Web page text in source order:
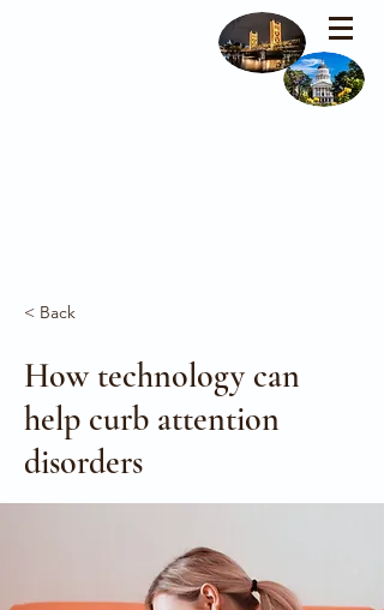
< Back
How technology can
help curb attention
disorders